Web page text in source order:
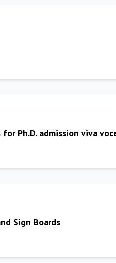
Ph.D. admission viva
Sign Boards